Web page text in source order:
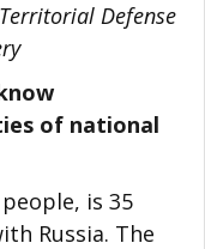
Defense
of national
is 35
Russia. The